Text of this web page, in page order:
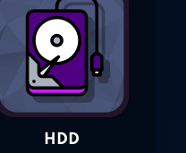
HDD